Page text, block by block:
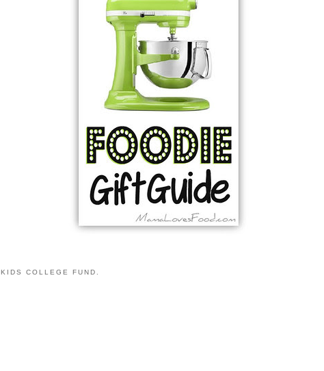
KIDS COLLEGE FUND.